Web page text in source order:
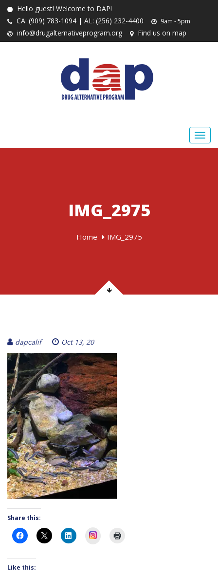
Hello guest! Welcome to DAP!
CA: (909) 783-1094 | AL: (256) 232-4400
9am - 5pm
info@drugalternativeprogram.org Find us on map
IMG_2975
Home IMG_2975
dapcalif Oct 13, 20
Share this:
Instagram
Like this: